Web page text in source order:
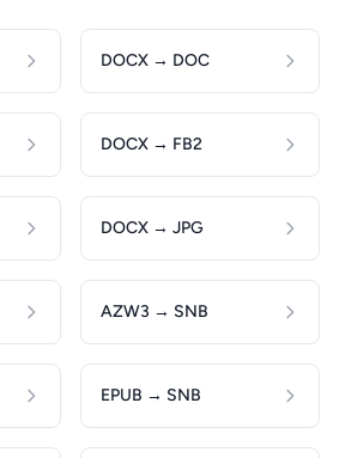
DOCX → DOC
DOCX → FB2
DOCX → JPG
AZW3 → SNB
EPUB → SNB